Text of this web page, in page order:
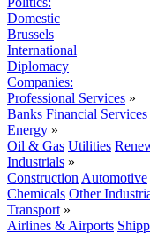
Domestic
Brussels
International
Diplomacy
Companies:
Professional Services »
Banks Financial Services
Energy »
Oil & Gas Utilities
Industrials »
Construction Automotive
Chemicals Other
Transport »
Airlines & Airports